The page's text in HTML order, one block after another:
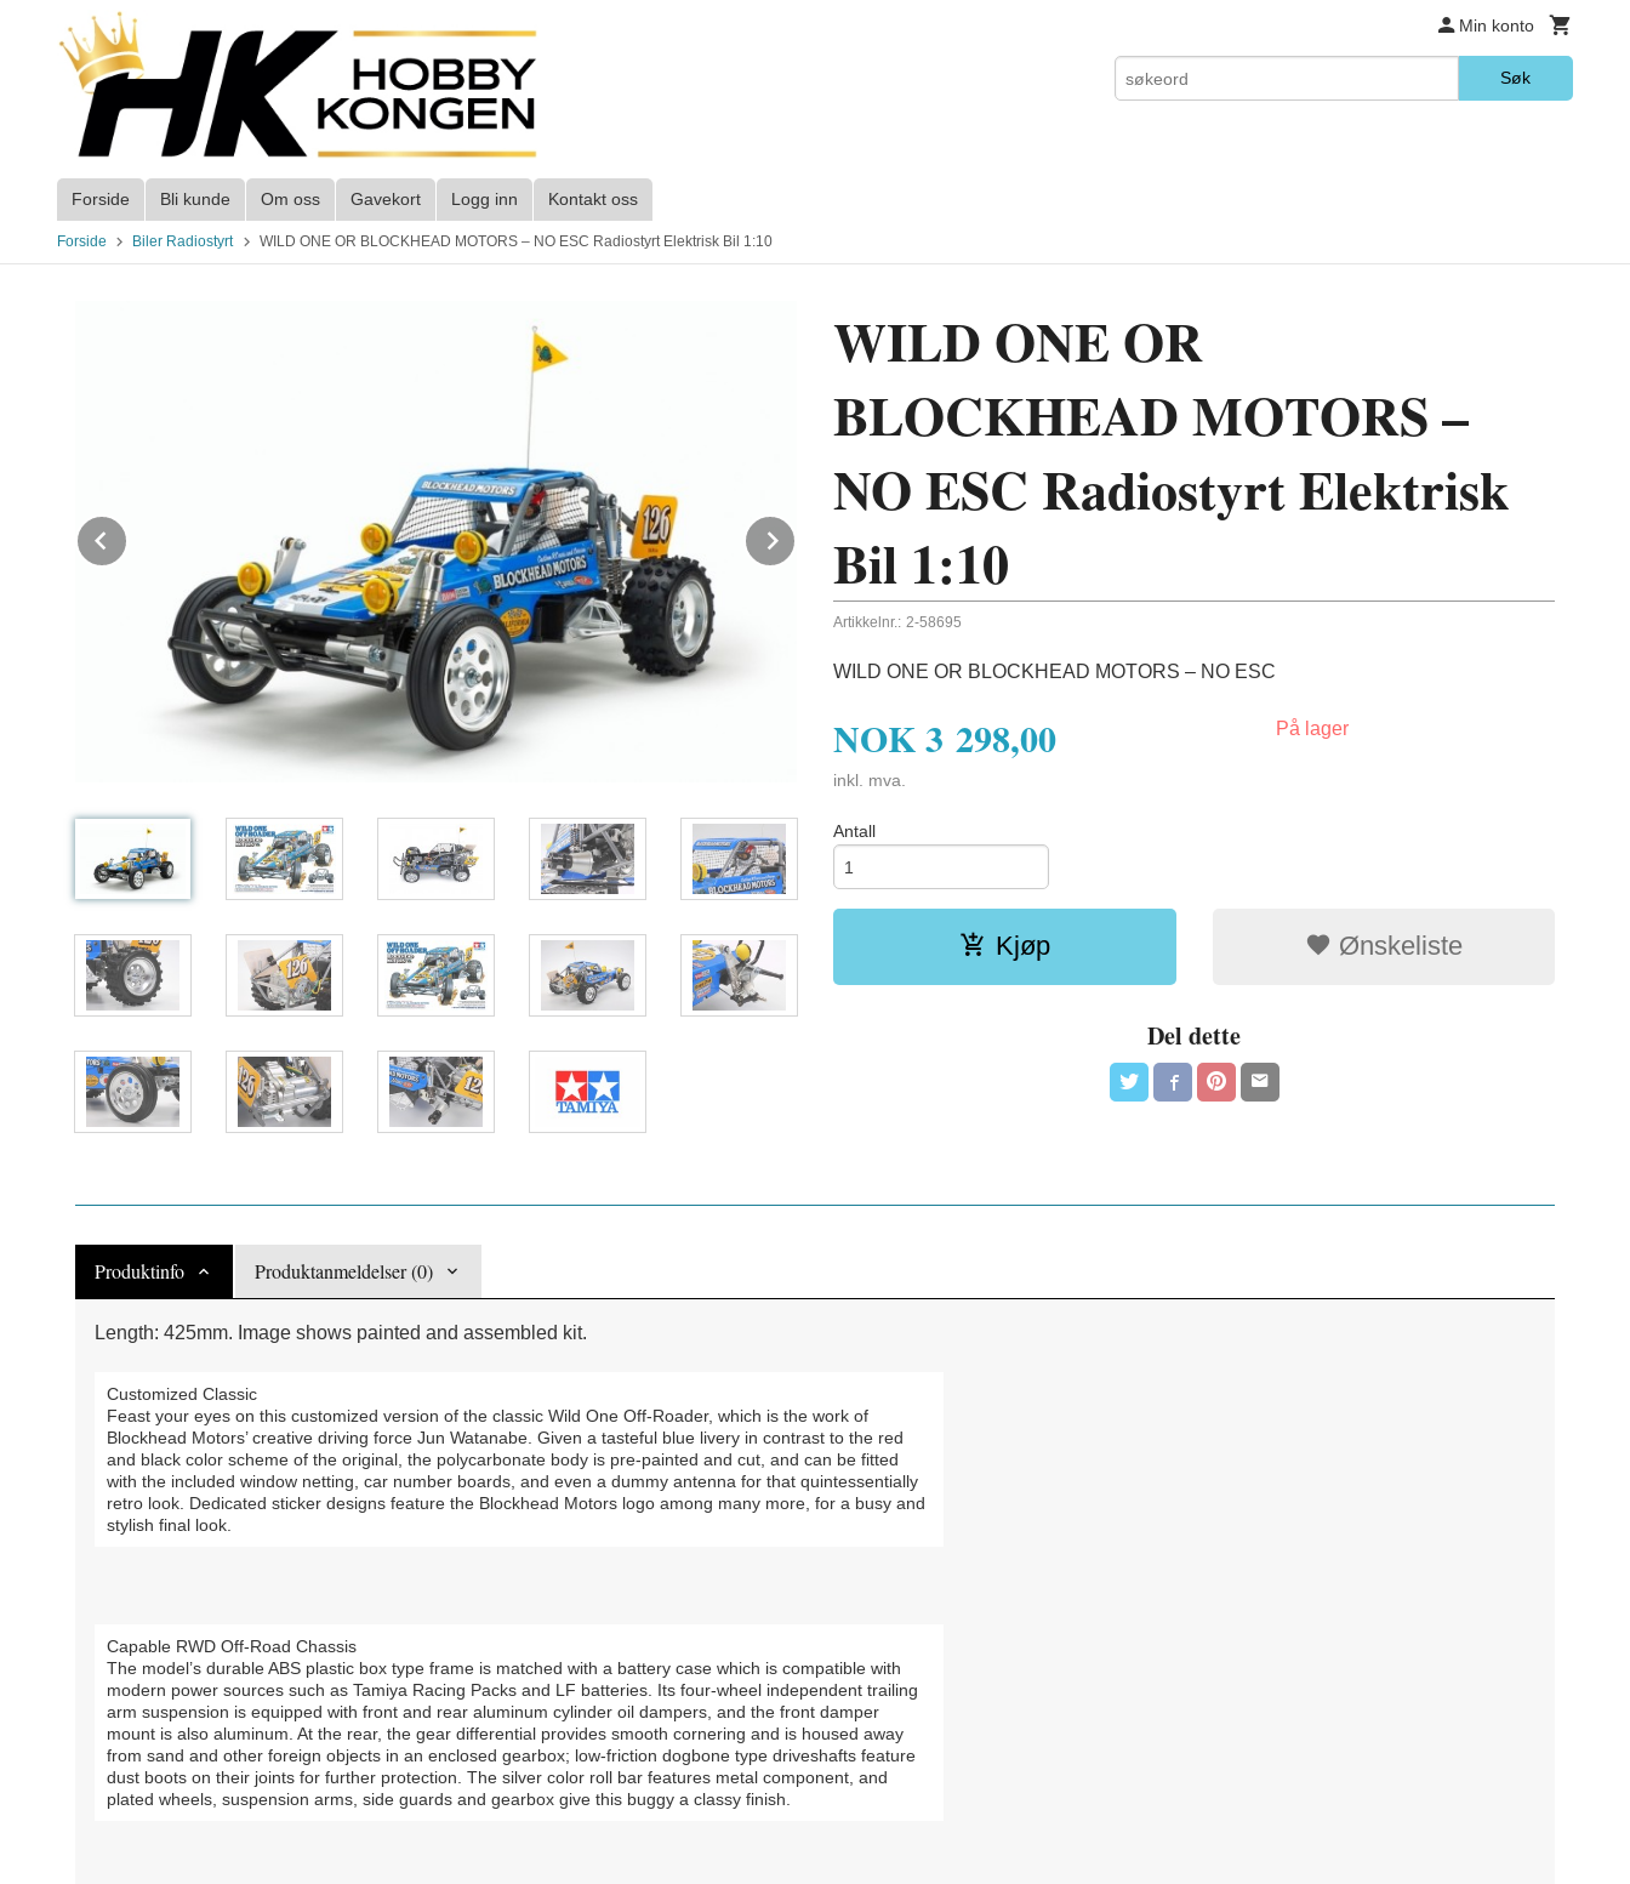
innholdet
Min konto
Søk
Forside Bli kunde Om oss Gavekort Logg inn Kontakt oss
Forside Biler Radiostyrt WILD ONE OR BLOCKHEAD MOTORS – NO ESC Radiostyrt Elektrisk Bil 1:10
WILD ONE OR
BLOCKHEAD MOTORS –
NO ESC Radiostyrt Elektrisk
Bil 1:10
Artikkelnr.: 2-58695
WILD ONE OR BLOCKHEAD MOTORS – NO ESC
NOK3 298,00
inkl. mva.
På lager
Antall
Kjøp Ønskeliste
Del dette
Produktinfo Produktanmeldelser (0)
Length: 425mm. Image shows painted and assembled kit.
Customized Classic
Feast your eyes on this customized version of the classic Wild One Off-Roader, which is the work of
Blockhead Motors’ creative driving force Jun Watanabe. Given a tasteful blue livery in contrast to the red
and black color scheme of the original, the polycarbonate body is pre-painted and cut, and can be fitted
with the included window netting, car number boards, and even a dummy antenna for that quintessentially
retro look. Dedicated sticker designs feature the Blockhead Motors logo among many more, for a busy and
stylish final look.
Capable RWD Off-Road Chassis
The model’s durable ABS plastic box type frame is matched with a battery case which is compatible with
modern power sources such as Tamiya Racing Packs and LF batteries. Its four-wheel independent trailing
arm suspension is equipped with front and rear aluminum cylinder oil dampers, and the front damper
mount is also aluminum. At the rear, the gear differential provides smooth cornering and is housed away
from sand and other foreign objects in an enclosed gearbox; low-friction dogbone type driveshafts feature
dust boots on their joints for further protection. The silver color roll bar features metal component, and
plated wheels, suspension arms, side guards and gearbox give this buggy a classy finish.